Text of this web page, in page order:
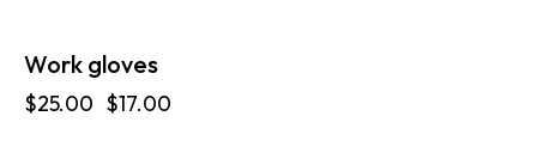
Work gloves
$25.00 $17.00